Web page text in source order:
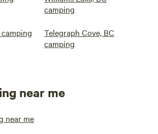
camping
Telegraph Cove, BC
camping
near me
near me